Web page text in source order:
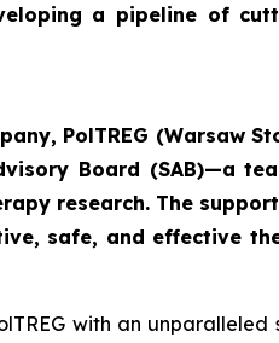
a pipeline of
PolTREG (Warsaw
Board (SAB)—a
research. The
safe, and effective
with an